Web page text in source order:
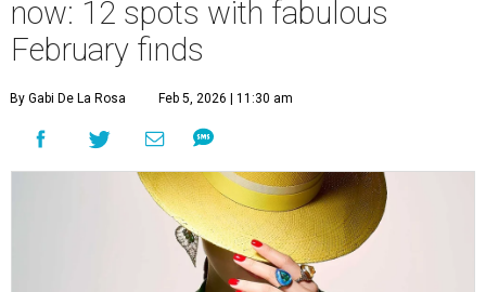
now: 12 spots with fabulous
February finds
By Gabi De La Rosa Feb 5, 2026 | 11:30 am